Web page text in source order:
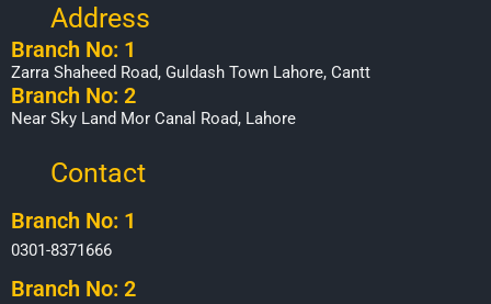
Address
Branch No: 1
Zarra Shaheed Road, Guldash Town Lahore, Cantt
Branch No: 2
Near Sky Land Mor Canal Road, Lahore
Contact
Branch No: 1
0301-8371666
Branch No: 2